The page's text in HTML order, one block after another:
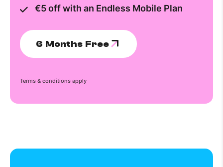
€5 off with an Endless Mobile Plan
6 Months Free
Terms & conditions apply